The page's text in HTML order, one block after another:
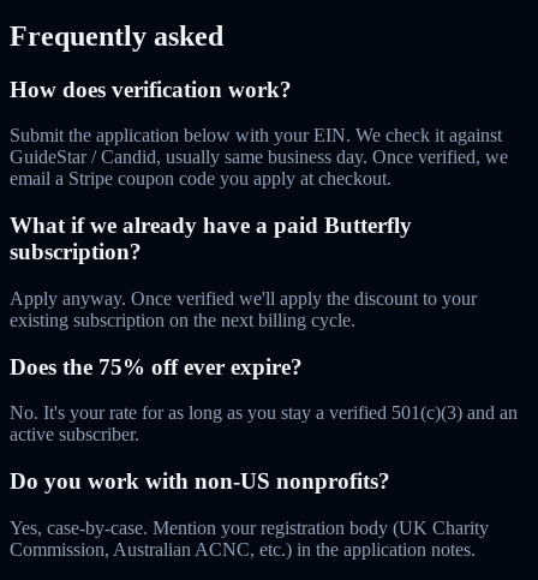
Frequently asked
How does verification work?
Submit the application below with your EIN. We check it against
GuideStar / Candid, usually same business day. Once verified, we
email a Stripe coupon code you apply at checkout.
What if we already have a paid Butterfly
subscription?
Apply anyway. Once verified we'll apply the discount to your
existing subscription on the next billing cycle.
Does the 75% off ever expire?
No. It's your rate for as long as you stay a verified 501(c)(3) and an
active subscriber.
Do you work with non-US nonprofits?
Yes, case-by-case. Mention your registration body (UK Charity
Commission, Australian ACNC, etc.) in the application notes.